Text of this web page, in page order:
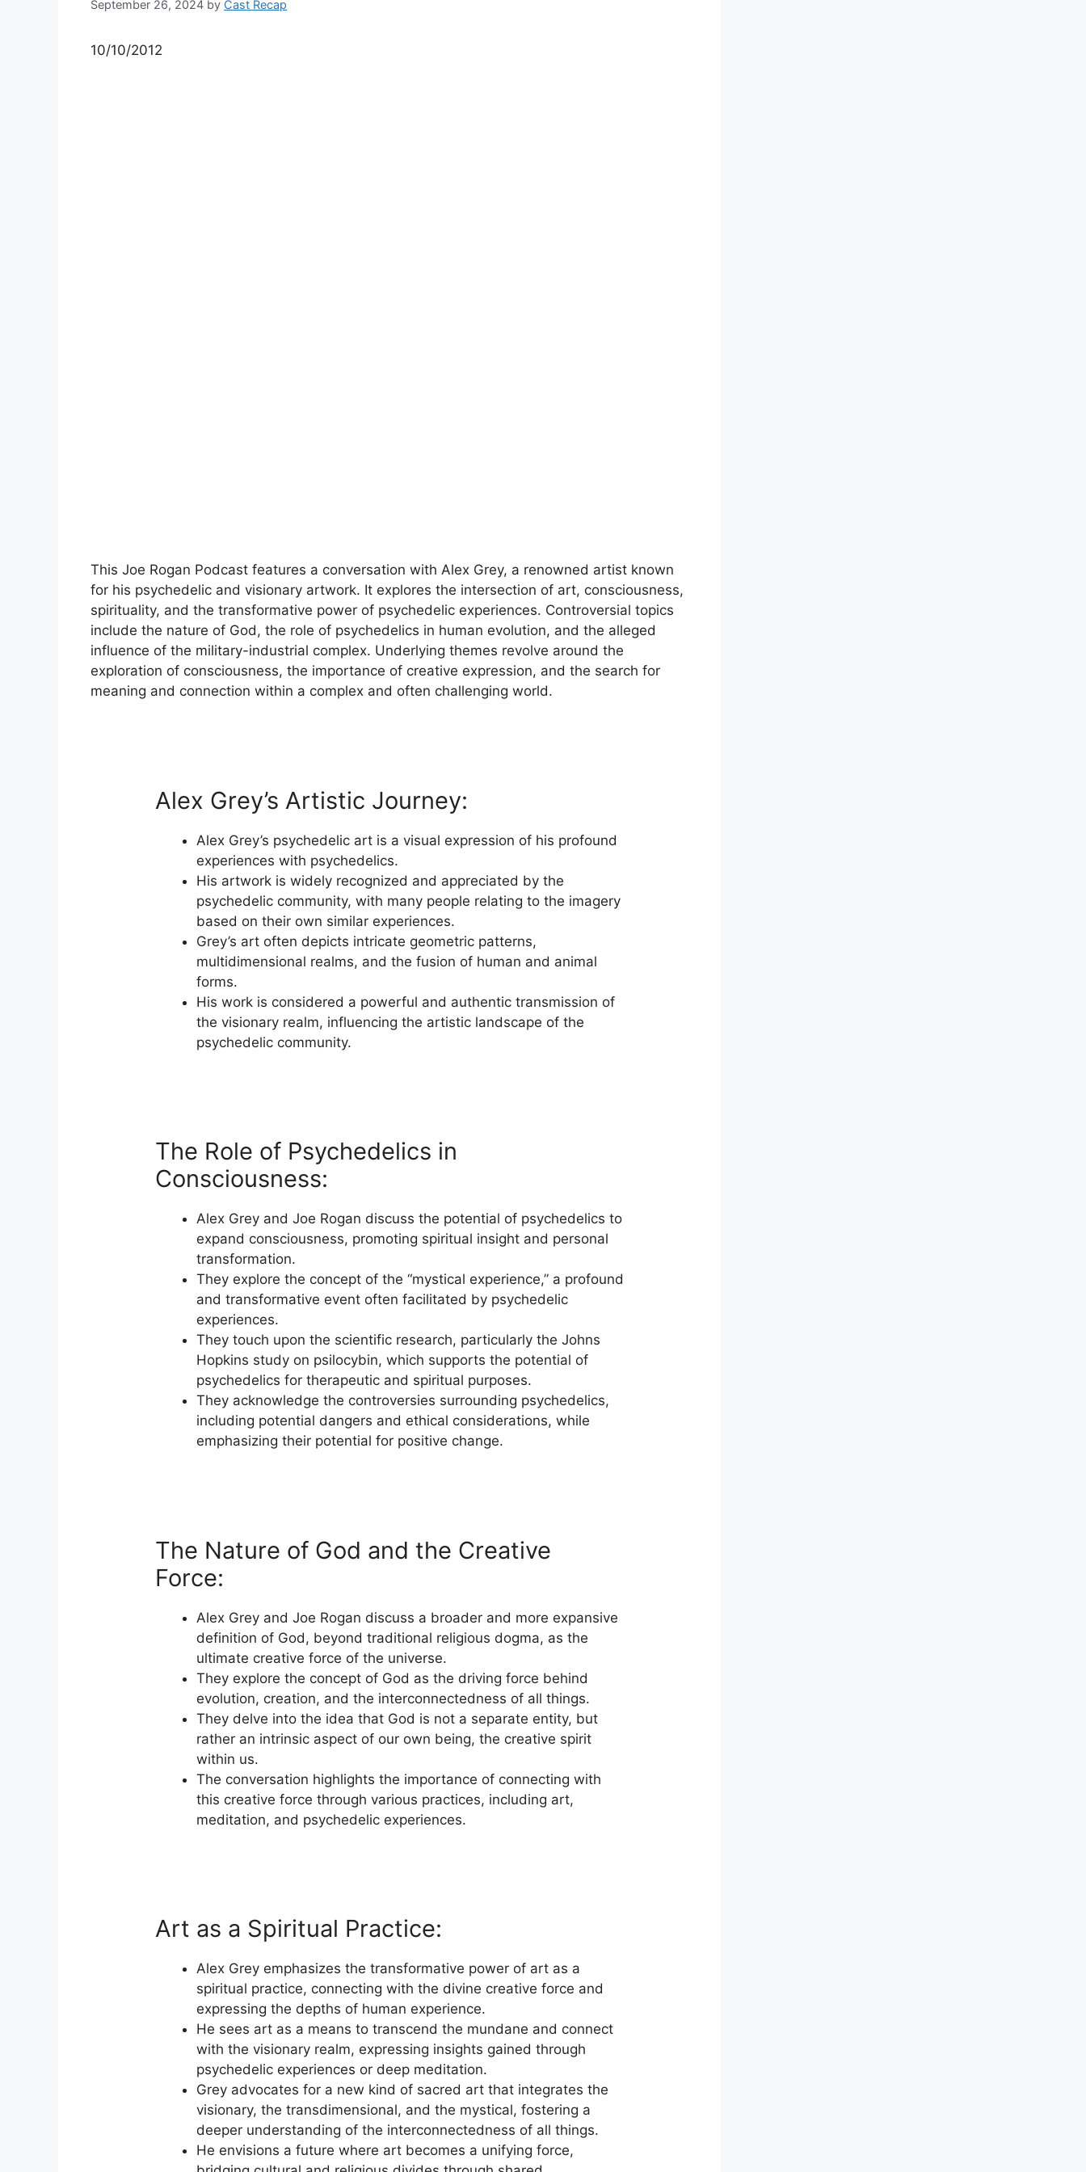
September 26, 2024 by Cast Recap
10/10/2012
This Joe Rogan Podcast features a conversation with Alex Grey, a renowned artist known
for his psychedelic and visionary artwork. It explores the intersection of art, consciousness,
spirituality, and the transformative power of psychedelic experiences. Controversial topics
include the nature of God, the role of psychedelics in human evolution, and the alleged
influence of the military-industrial complex. Underlying themes revolve around the
exploration of consciousness, the importance of creative expression, and the search for
meaning and connection within a complex and often challenging world.
Alex Grey’s Artistic Journey:
Alex Grey’s psychedelic art is a visual expression of his profound
experiences with psychedelics.
His artwork is widely recognized and appreciated by the
psychedelic community, with many people relating to the imagery
based on their own similar experiences.
Grey’s art often depicts intricate geometric patterns,
multidimensional realms, and the fusion of human and animal
forms.
His work is considered a powerful and authentic transmission of
the visionary realm, influencing the artistic landscape of the
psychedelic community.
The Role of Psychedelics in
Consciousness:
Alex Grey and Joe Rogan discuss the potential of psychedelics to
expand consciousness, promoting spiritual insight and personal
transformation.
They explore the concept of the “mystical experience,” a profound
and transformative event often facilitated by psychedelic
experiences.
They touch upon the scientific research, particularly the Johns
Hopkins study on psilocybin, which supports the potential of
psychedelics for therapeutic and spiritual purposes.
They acknowledge the controversies surrounding psychedelics,
including potential dangers and ethical considerations, while
emphasizing their potential for positive change.
The Nature of God and the Creative
Force:
Alex Grey and Joe Rogan discuss a broader and more expansive
definition of God, beyond traditional religious dogma, as the
ultimate creative force of the universe.
They explore the concept of God as the driving force behind
evolution, creation, and the interconnectedness of all things.
They delve into the idea that God is not a separate entity, but
rather an intrinsic aspect of our own being, the creative spirit
within us.
The conversation highlights the importance of connecting with
this creative force through various practices, including art,
meditation, and psychedelic experiences.
Art as a Spiritual Practice:
Alex Grey emphasizes the transformative power of art as a
spiritual practice, connecting with the divine creative force and
expressing the depths of human experience.
He sees art as a means to transcend the mundane and connect
with the visionary realm, expressing insights gained through
psychedelic experiences or deep meditation.
Grey advocates for a new kind of sacred art that integrates the
visionary, the transdimensional, and the mystical, fostering a
deeper understanding of the interconnectedness of all things.
He envisions a future where art becomes a unifying force,